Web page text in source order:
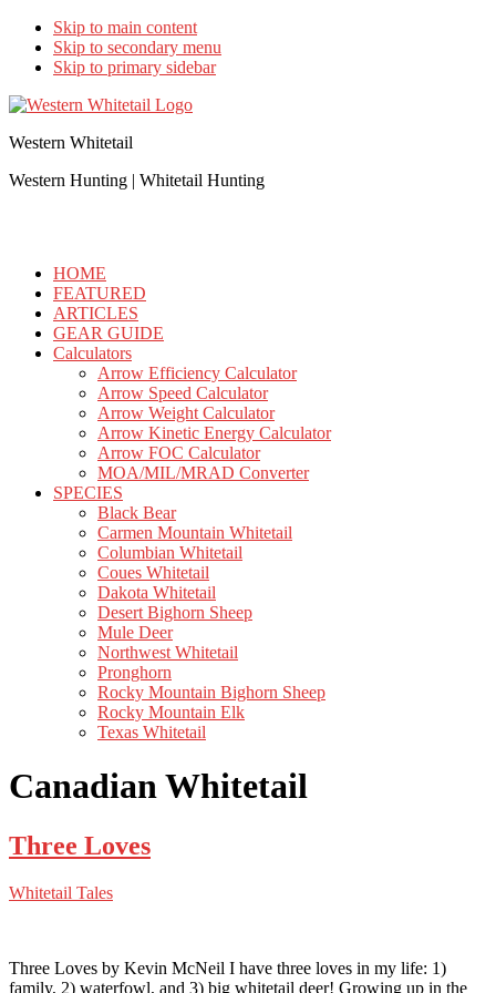
Skip to main content
Skip to secondary menu
Skip to primary sidebar
Western Whitetail
Western Hunting | Whitetail Hunting
HOME
FEATURED
ARTICLES
GEAR GUIDE
Calculators
Arrow Efficiency Calculator
Arrow Speed Calculator
Arrow Weight Calculator
Arrow Kinetic Energy Calculator
Arrow FOC Calculator
MOA/MIL/MRAD Converter
SPECIES
Black Bear
Carmen Mountain Whitetail
Columbian Whitetail
Coues Whitetail
Dakota Whitetail
Desert Bighorn Sheep
Mule Deer
Northwest Whitetail
Pronghorn
Rocky Mountain Bighorn Sheep
Rocky Mountain Elk
Texas Whitetail
Canadian Whitetail
Three Loves
Whitetail Tales
Three Loves by Kevin McNeil I have three loves in my life: 1)
family, 2) waterfowl, and 3) big whitetail deer! Growing up in the